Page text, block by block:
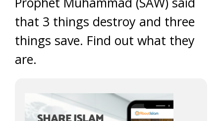
that 3 things destroy and three
things save. Find out what they
are.